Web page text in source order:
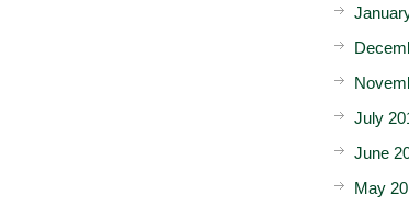
July
June
May